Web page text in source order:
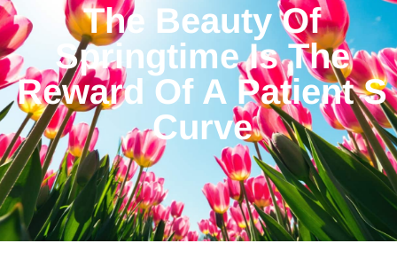
The Beauty Of
Springtime Is The
Reward Of A Patient S
Curve